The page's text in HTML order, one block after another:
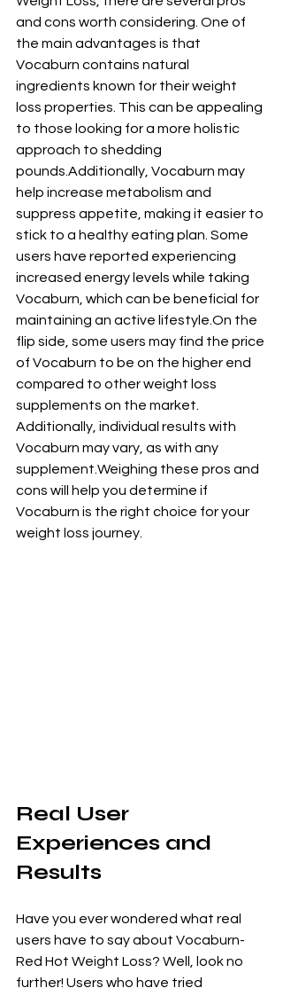
and cons worth considering. One of
the main advantages is that
Vocaburn contains natural
ingredients known for their weight
loss properties. This can be appealing
to those looking for a more holistic
approach to shedding
pounds.Additionally, Vocaburn may
help increase metabolism and
suppress appetite, making it easier to
stick to a healthy eating plan. Some
users have reported experiencing
increased energy levels while taking
Vocaburn, which can be beneficial for
maintaining an active lifestyle.On the
flip side, some users may find the price
of Vocaburn to be on the higher end
compared to other weight loss
supplements on the market.
Additionally, individual results with
Vocaburn may vary, as with any
supplement.Weighing these pros and
cons will help you determine if
Vocaburn is the right choice for your
weight loss journey.
Real User
Experiences and
Results
Have you ever wondered what real
users have to say about Vocaburn-
Red Hot Weight Loss? Well, look no
further! Users who have tried